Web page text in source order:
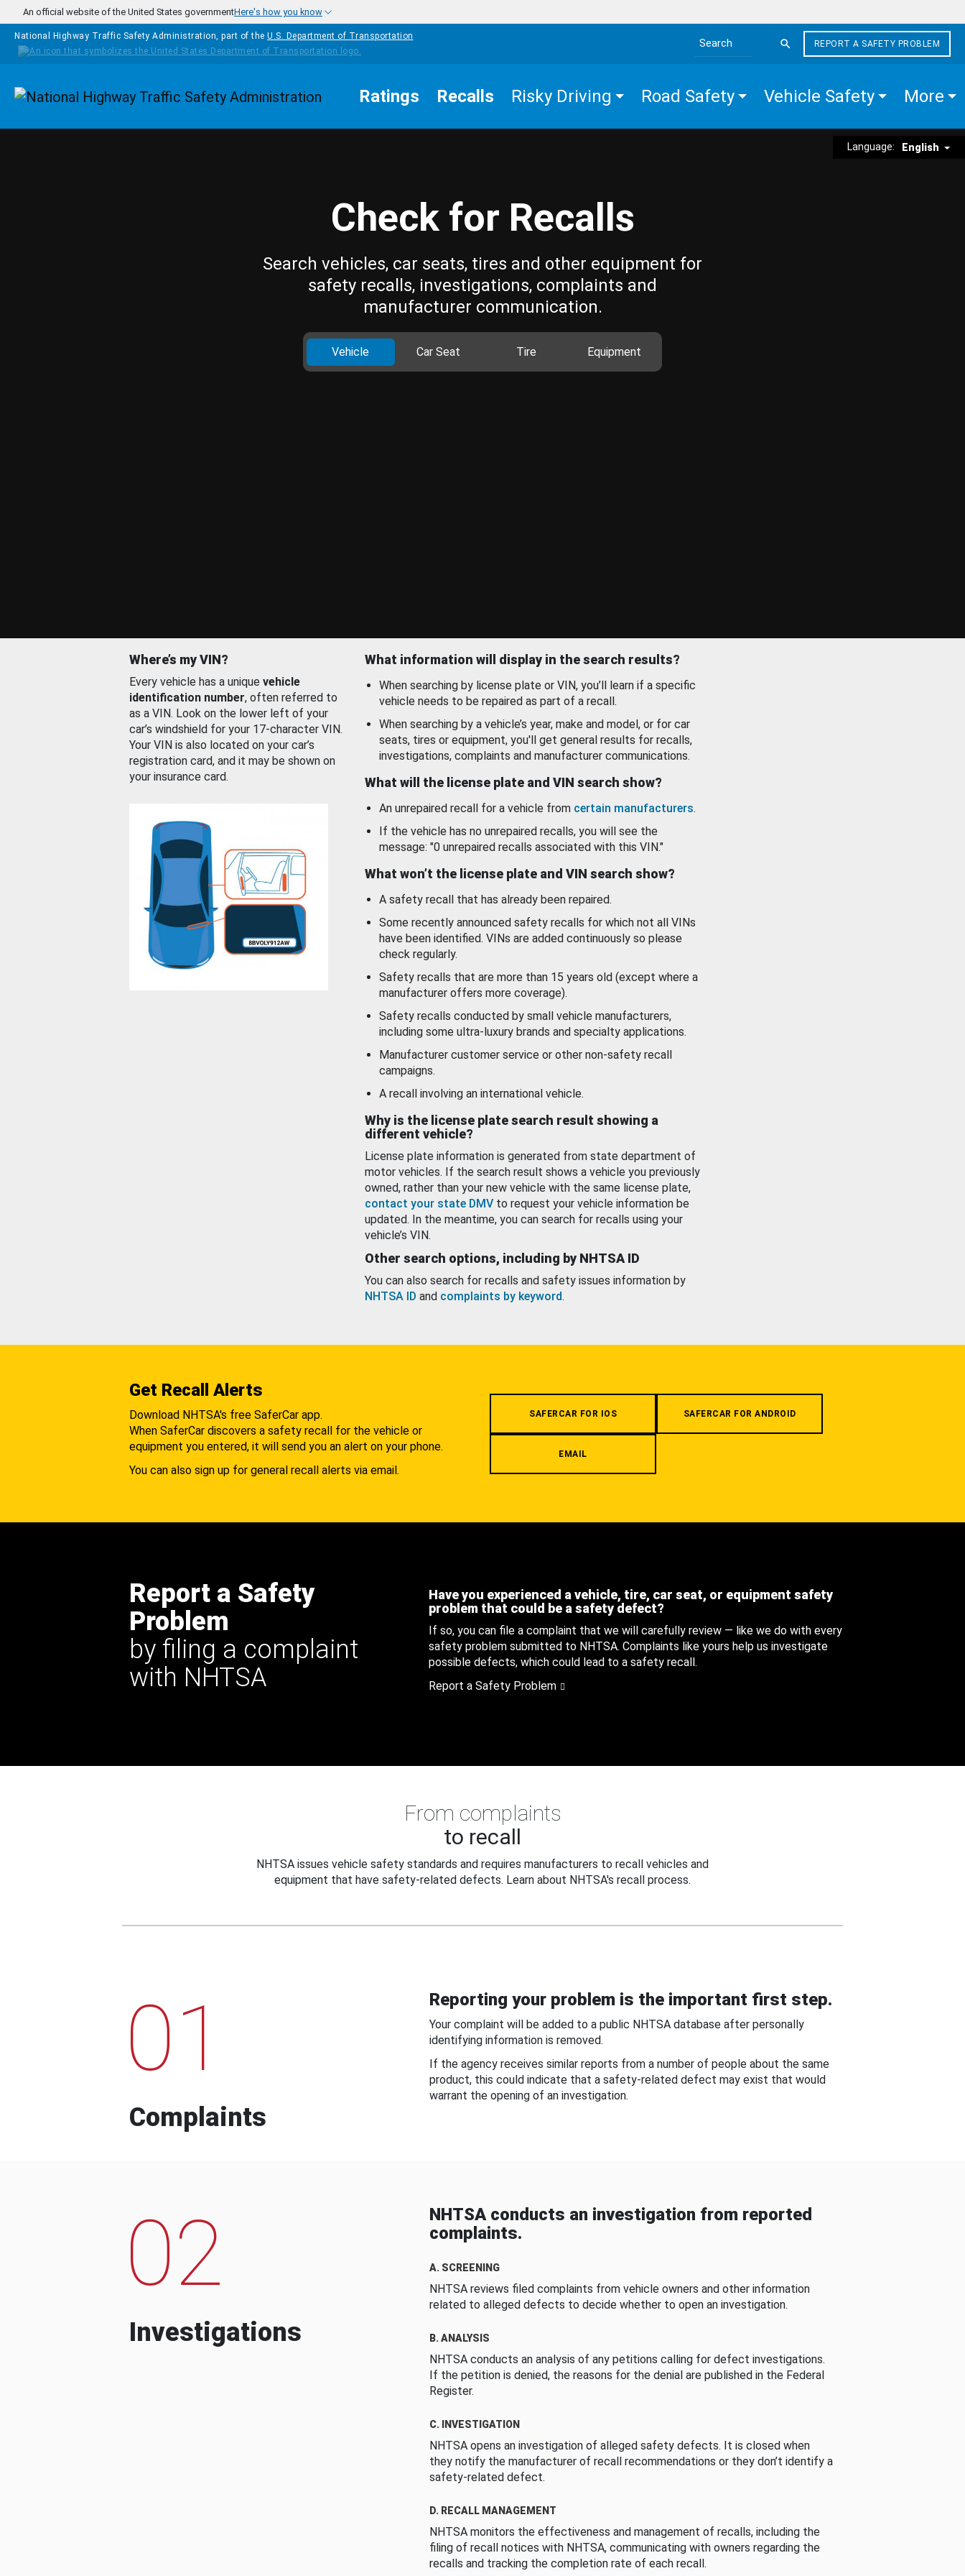
Skip to main content
An official website of the United States governmentHere's how you know
National Highway Traffic Safety Administration, part of the U.S. Department of Transportation
Search the site
REPORT A SAFETY PROBLEM
Homepage Ratings Recalls Risky Driving Road Safety Vehicle Safety More
Language: English
Check for Recalls
Search vehicles, car seats, tires and other equipment for
safety recalls, investigations, complaints and
manufacturer communication.
Vehicle Car Seat Tire Equipment
Where’s my VIN?
Every vehicle has a unique vehicle
identification number, often referred to
as a VIN. Look on the lower left of your
car’s windshield for your 17-character VIN.
Your VIN is also located on your car’s
registration card, and it may be shown on
your insurance card.
What information will display in the search results?
When searching by license plate or VIN, you’ll learn if a specific
vehicle needs to be repaired as part of a recall.
When searching by a vehicle’s year, make and model, or for car
seats, tires or equipment, you'll get general results for recalls,
investigations, complaints and manufacturer communications.
What will the license plate and VIN search show?
An unrepaired recall for a vehicle from certain manufacturers.
If the vehicle has no unrepaired recalls, you will see the
message: "0 unrepaired recalls associated with this VIN."
What won’t the license plate and VIN search show?
A safety recall that has already been repaired.
Some recently announced safety recalls for which not all VINs
have been identified. VINs are added continuously so please
check regularly.
Safety recalls that are more than 15 years old (except where a
manufacturer offers more coverage).
Safety recalls conducted by small vehicle manufacturers,
including some ultra-luxury brands and specialty applications.
Manufacturer customer service or other non-safety recall
campaigns.
A recall involving an international vehicle.
Why is the license plate search result showing a
different vehicle?
License plate information is generated from state department of
motor vehicles. If the search result shows a vehicle you previously
owned, rather than your new vehicle with the same license plate,
contact your state DMV to request your vehicle information be
updated. In the meantime, you can search for recalls using your
vehicle’s VIN.
Other search options, including by NHTSA ID
You can also search for recalls and safety issues information by
NHTSA ID and complaints by keyword.
Get Recall Alerts
Download NHTSA's free SaferCar app.
When SaferCar discovers a safety recall for the vehicle or
equipment you entered, it will send you an alert on your phone.
You can also sign up for general recall alerts via email.
SAFERCAR FOR IOS SAFERCAR FOR ANDROID
EMAIL
Report a Safety
Problem
by filing a complaint
with NHTSA
Have you experienced a vehicle, tire, car seat, or equipment safety
problem that could be a safety defect?
If so, you can file a complaint that we will carefully review — like we do with every
safety problem submitted to NHTSA. Complaints like yours help us investigate
possible defects, which could lead to a safety recall.
Report a Safety Problem
From complaints
to recall
NHTSA issues vehicle safety standards and requires manufacturers to recall vehicles and
equipment that have safety-related defects. Learn about NHTSA's recall process.
01
Complaints
Reporting your problem is the important first step.
Your complaint will be added to a public NHTSA database after personally
identifying information is removed.
If the agency receives similar reports from a number of people about the same
product, this could indicate that a safety-related defect may exist that would
warrant the opening of an investigation.
02
Investigations
NHTSA conducts an investigation from reported
complaints.
A. SCREENING
NHTSA reviews filed complaints from vehicle owners and other information
related to alleged defects to decide whether to open an investigation.
B. ANALYSIS
NHTSA conducts an analysis of any petitions calling for defect investigations.
If the petition is denied, the reasons for the denial are published in the Federal
Register.
C. INVESTIGATION
NHTSA opens an investigation of alleged safety defects. It is closed when
they notify the manufacturer of recall recommendations or they don’t identify a
safety-related defect.
D. RECALL MANAGEMENT
NHTSA monitors the effectiveness and management of recalls, including the
filing of recall notices with NHTSA, communicating with owners regarding the
recalls and tracking the completion rate of each recall.